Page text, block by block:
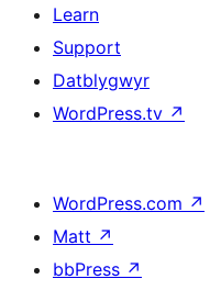
Learn
Support
Datblygwyr
WordPress.tv ↗
WordPress.com ↗
Matt ↗
bbPress ↗